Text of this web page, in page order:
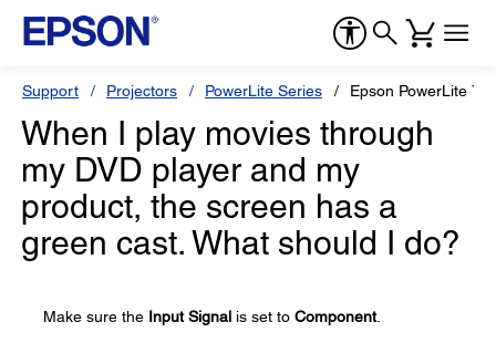
Support Projectors PowerLite Series Epson PowerLite 73c
When I play movies through
my DVD player and my
product, the screen has a
green cast. What should I do?
Make sure the Input Signal is set to Component.